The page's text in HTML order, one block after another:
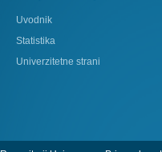
Uvodnik
Statistika
Univerzitetne strani